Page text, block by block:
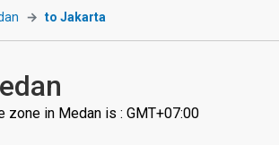
to Jakarta
zone in Medan is : GMT+07:00